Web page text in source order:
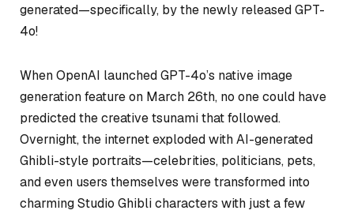
generated—specifically, by the newly released GPT-
4o!
When OpenAI launched GPT-4o’s native image
generation feature on March 26th, no one could have
predicted the creative tsunami that followed.
Overnight, the internet exploded with AI-generated
Ghibli-style portraits—celebrities, politicians, pets,
and even users themselves were transformed into
charming Studio Ghibli characters with just a few